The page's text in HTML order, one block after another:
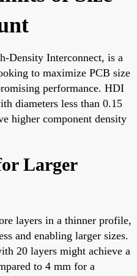
Density Interconnect, is a
to maximize PCB size
performance. HDI
diameters less than 0.15
higher component density
Larger
layers in a thinner profile,
and enabling larger sizes.
20 layers might achieve a
to 4 mm for a